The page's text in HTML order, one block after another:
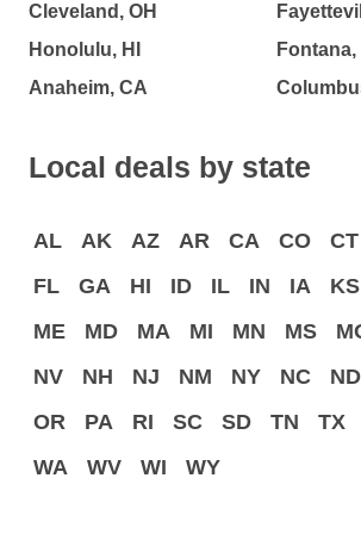
Cleveland, OH
Honolulu, HI
Anaheim, CA
Fontana,
Local deals by state
AL AK AZ AR CA CO CT
FL
GA HI ID IL IN IA KS
ME
MD MA MI MN MS
NV
NH NJ NM NY NC ND
OR
PA RI SC SD TN TX
WA
WV WI WY